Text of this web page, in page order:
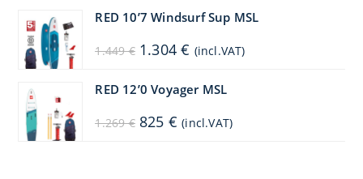
97 €.
RED 10’7 Windsurf Sup MSL
1.449€ Original
price
1.304€ Current
price
(incl.VAT)
RED 12’0 Voyager MSL
1.269€ Original
price
825 € Current
price
(incl.VAT)